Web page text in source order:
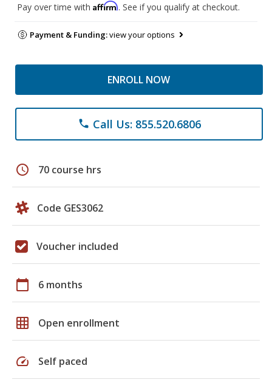
Pay over time with Affirm. See if you qualify at checkout.
Payment & Funding:view your options
ENROLL NOW
phone Call Us: 855.520.6806
schedule 70 course hrs
Code GES3062
Voucher included
calendar_today 6 months
grid_on Open enrollment
speed Self paced